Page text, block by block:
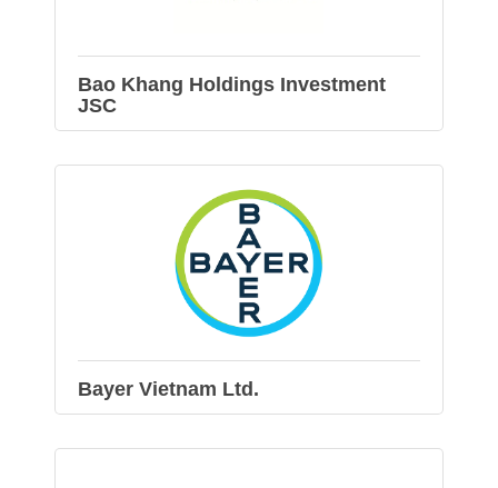
Bao Khang Holdings Investment
JSC
Bayer Vietnam Ltd.